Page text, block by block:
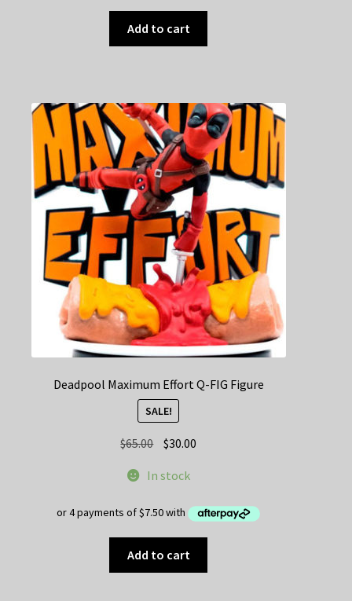
Add to cart
Deadpool Maximum Effort Q-FIG Figure
SALE!
$65.00 Original
was:
$30.00
In stock
Add to cart